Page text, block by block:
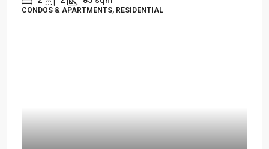
CONDOS & APARTMENTS, RESIDENTIAL